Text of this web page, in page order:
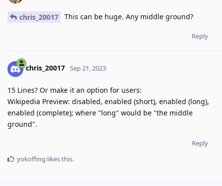
chris_20017 This can be huge. Any middle ground?
Reply
chris_20017 Sep 21, 2023
15 Lines? Or make it an option for users:
Wikipedia Preview: disabled, enabled (short), enabled (long),
enabled (complete); where "long" would be "the middle
ground".
Reply
yokoffing likes this.